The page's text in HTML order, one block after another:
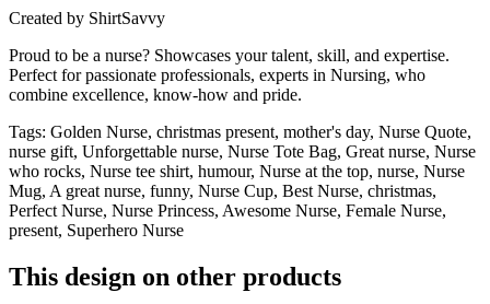
Created by ShirtSavvy
Proud to be a nurse? Showcases your talent, skill, and expertise.
Perfect for passionate professionals, experts in Nursing, who
combine excellence, know-how and pride.
Tags: Golden Nurse, christmas present, mother's day, Nurse Quote,
nurse gift, Unforgettable nurse, Nurse Tote Bag, Great nurse, Nurse
who rocks, Nurse tee shirt, humour, Nurse at the top, nurse, Nurse
Mug, A great nurse, funny, Nurse Cup, Best Nurse, christmas,
Perfect Nurse, Nurse Princess, Awesome Nurse, Female Nurse,
present, Superhero Nurse
This design on other products